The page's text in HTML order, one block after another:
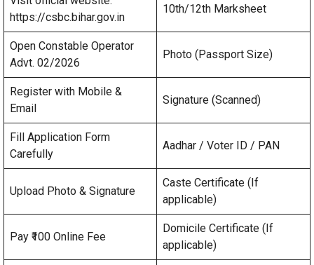
https://csbc.bihar.gov.in
10th/12th Marksheet
Open Constable Operator
Advt. 02/2026
Photo (Passport Size)
Register with Mobile &
Email
Signature (Scanned)
Fill Application Form
Carefully
Aadhar / Voter ID / PAN
Upload Photo & Signature
Caste Certificate (If
applicable)
Pay ₹100 Online Fee
Domicile Certificate (If
applicable)